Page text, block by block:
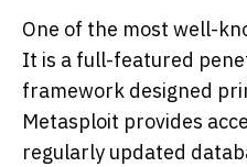
One of the most well-
It is a full-featured
framework designed
Metasploit provides
regularly updated